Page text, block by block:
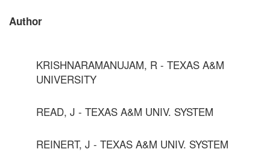
Author
KRISHNARAMANUJAM, R - TEXAS A&M
UNIVERSITY
READ, J - TEXAS A&M UNIV. SYSTEM
REINERT, J - TEXAS A&M UNIV. SYSTEM